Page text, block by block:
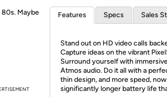
80s. Maybe
Features Specs Sales
Stand out on HD video calls
Capture ideas on the vibrant
Surround yourself with
Atmos audio. Do it all with a
thin design, and more speed,
significantly longer battery life